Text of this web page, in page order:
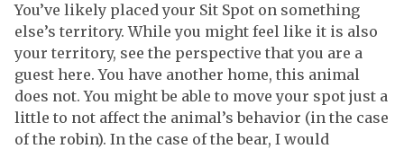
You’ve likely placed your Sit Spot on something
else’s territory. While you might feel like it is also
your territory, see the perspective that you are a
guest here. You have another home, this animal
does not. You might be able to move your spot just a
little to not affect the animal’s behavior (in the case
of the robin). In the case of the bear, I would